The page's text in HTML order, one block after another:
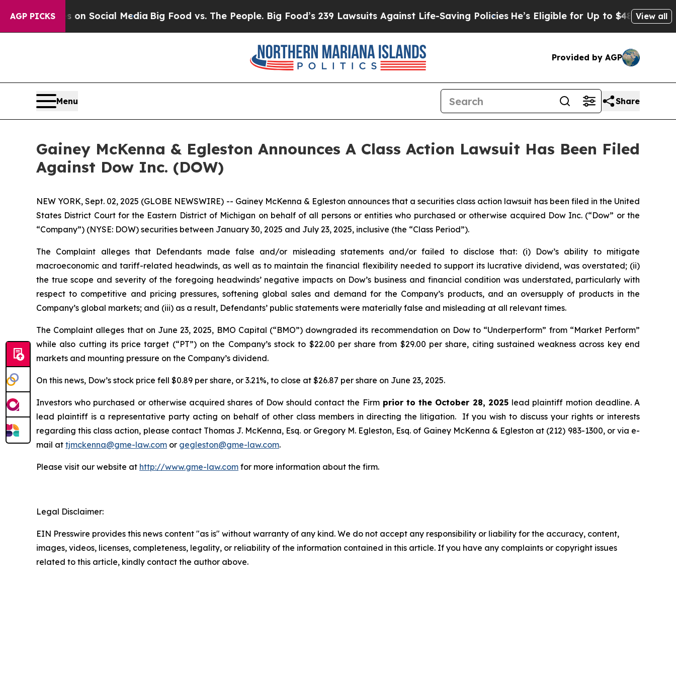
AGP PICKSon Social Media Big Food vs. The People. Big Food’s 239 Lawsuits Against Life-Saving Policies He’s Eligible for Up to $480,000 After
View all
Provided by AGP
Menu Share
Gainey McKenna & Egleston Announces A Class Action Lawsuit Has Been Filed
Against Dow Inc. (DOW)
NEW YORK, Sept. 02, 2025 (GLOBE NEWSWIRE) -- Gainey McKenna & Egleston announces that a securities class action lawsuit has been filed in the United
States District Court for the Eastern District of Michigan on behalf of all persons or entities who purchased or otherwise acquired Dow Inc. (“Dow” or the
“Company”) (NYSE: DOW) securities between January 30, 2025 and July 23, 2025, inclusive (the “Class Period”).
The Complaint alleges that Defendants made false and/or misleading statements and/or failed to disclose that: (i) Dow’s ability to mitigate
macroeconomic and tariff-related headwinds, as well as to maintain the financial flexibility needed to support its lucrative dividend, was overstated; (ii)
the true scope and severity of the foregoing headwinds’ negative impacts on Dow’s business and financial condition was understated, particularly with
respect to competitive and pricing pressures, softening global sales and demand for the Company’s products, and an oversupply of products in the
Company’s global markets; and (iii) as a result, Defendants’ public statements were materially false and misleading at all relevant times.
The Complaint alleges that on June 23, 2025, BMO Capital (“BMO”) downgraded its recommendation on Dow to “Underperform” from “Market Perform”
while also cutting its price target (“PT”) on the Company’s stock to $22.00 per share from $29.00 per share, citing sustained weakness across key end
markets and mounting pressure on the Company’s dividend.
On this news, Dow’s stock price fell $0.89 per share, or 3.21%, to close at $26.87 per share on June 23, 2025.
Investors who purchased or otherwise acquired shares of Dow should contact the Firmprior to the October 28, 2025 lead plaintiff motion deadline. A
lead plaintiff is a representative party acting on behalf of other class members in directing the litigation. If you wish to discuss your rights or interests
regarding this class action, please contact Thomas J. McKenna, Esq. or Gregory M. Egleston, Esq. of Gainey McKenna & Egleston at (212) 983-1300, or via e-
mail at tjmckenna@gme-law.com or gegleston@gme-law.com.
Please visit our website at http://www.gme-law.com for more information about the firm.
Legal Disclaimer:
EIN Presswire provides this news content "as is" without warranty of any kind. We do not accept any responsibility or liability for the accuracy, content,
images, videos, licenses, completeness, legality, or reliability of the information contained in this article. If you have any complaints or copyright issues
related to this article, kindly contact the author above.